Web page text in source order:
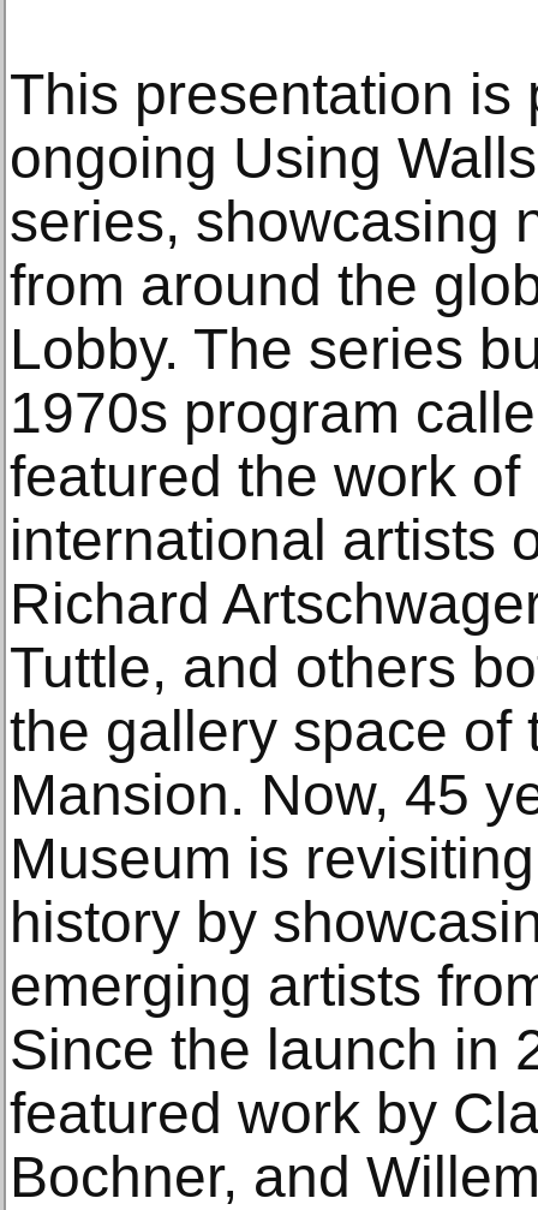
This presentation is
ongoing Using
series, showcasing
from around the
Lobby. The series
1970s program
featured the work
international artists
Richard
Tuttle, and others
the gallery space of
Mansion. Now, 45
Museum is
history by
emerging artists
Since the launch in
featured work by
Bochner, and